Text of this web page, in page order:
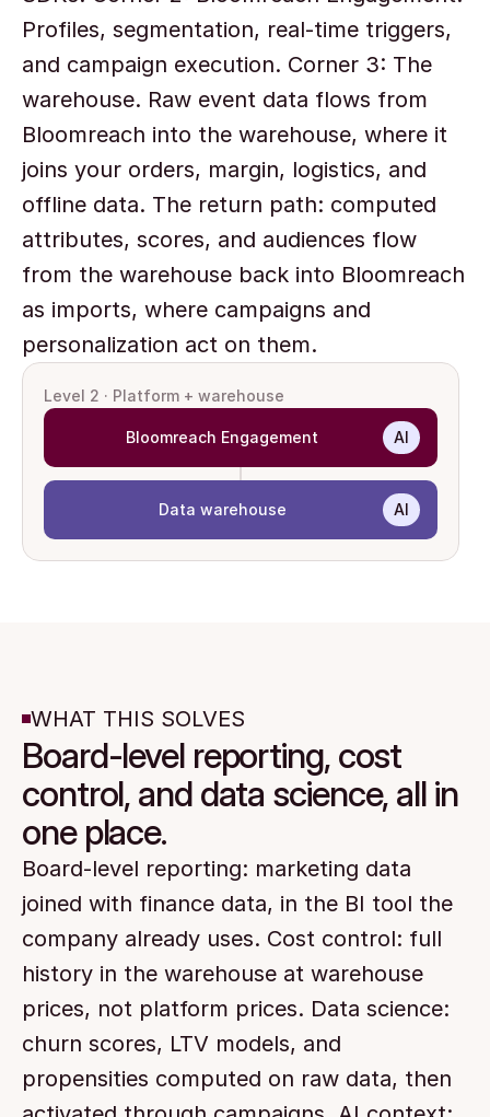
Profiles, segmentation, real-time triggers,
and campaign execution. Corner 3: The
warehouse. Raw event data flows from
Bloomreach into the warehouse, where it
joins your orders, margin, logistics, and
offline data. The return path: computed
attributes, scores, and audiences flow
from the warehouse back into Bloomreach
as imports, where campaigns and
personalization act on them.
Level 2 · Platform + warehouse
Bloomreach Engagement AI
Data warehouse AI
WHAT THIS SOLVES
Board-level reporting, cost
control, and data science, all in
one place.
Board-level reporting: marketing data
joined with finance data, in the BI tool the
company already uses. Cost control: full
history in the warehouse at warehouse
prices, not platform prices. Data science:
churn scores, LTV models, and
propensities computed on raw data, then